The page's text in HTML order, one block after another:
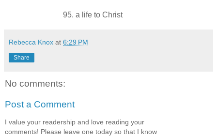
95. a life to Christ
Rebecca Knox at 6:29 PM
Share
No comments:
Post a Comment
I value your readership and love reading your
comments! Please leave one today so that I know